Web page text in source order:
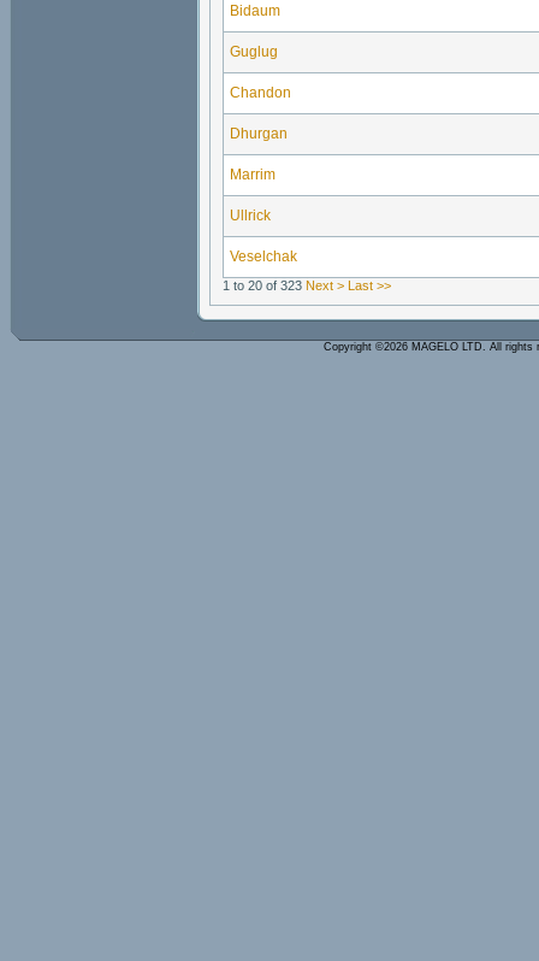
Bidaum
Guglug
Chandon
Dhurgan
Marrim
Ullrick
Veselchak
1 to 20 of 323 Next > Last >>
Copyright ©2026 MAGELO LTD. All